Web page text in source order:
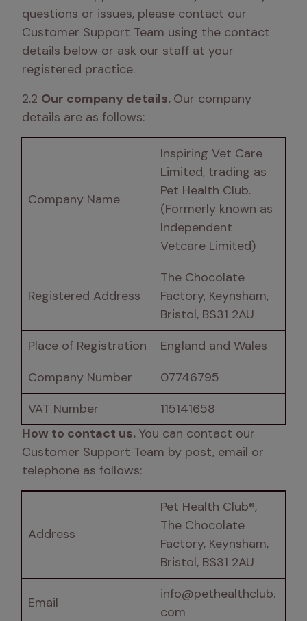
questions or issues, please contact our
Customer Support Team using the contact
details below or ask our staff at your
registered practice.
2.2 Our company details. Our company
details are as follows:
Company Name
Inspiring Vet Care
Limited, trading as
Pet Health Club.
(Formerly known as
Independent
Vetcare Limited)
Registered Address
The Chocolate
Factory, Keynsham,
Bristol, BS31 2AU
Place of Registration
England and Wales
Company Number
07746795
VAT Number
115141658
How to contact us. You can contact our
Customer Support Team by post, email or
telephone as follows:
Address
Pet Health Club®,
The Chocolate
Factory, Keynsham,
Bristol, BS31 2AU
Email
info@pethealthclub.
com